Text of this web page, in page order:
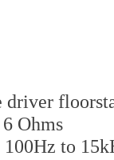
driver
Ohms
100Hz to